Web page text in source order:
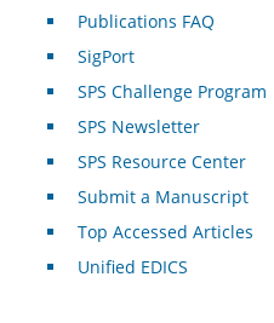
Publications FAQ
SigPort
SPS Challenge Program
SPS Newsletter
SPS Resource Center
Submit a Manuscript
Top Accessed Articles
Unified EDICS